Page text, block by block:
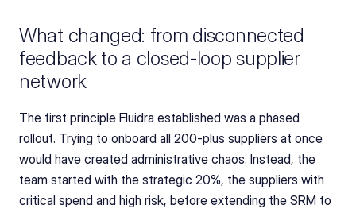
What changed: from disconnected
feedback to a closed-loop supplier
network
The first principle Fluidra established was a phased
rollout. Trying to onboard all 200-plus suppliers at once
would have created administrative chaos. Instead, the
team started with the strategic 20%, the suppliers with
critical spend and high risk, before extending the SRM to